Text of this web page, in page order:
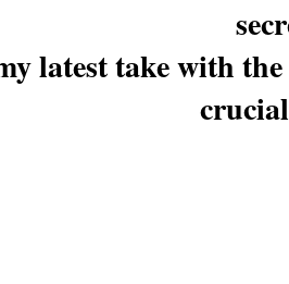
latest take with